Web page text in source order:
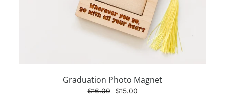
Graduation Photo Magnet
$16.00$15.00